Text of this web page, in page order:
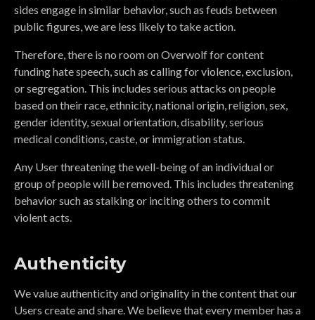
sides engage in similar behavior, such as feuds between
public figures, we are less likely to take action.
Therefore, there is no room on Overwolf for content
funding hate speech, such as calling for violence, exclusion,
or segregation. This includes serious attacks on people
based on their race, ethnicity, national origin, religion, sex,
gender identity, sexual orientation, disability, serious
medical conditions, caste, or immigration status.
Any User threatening the well-being of an individual or
group of people will be removed. This includes threatening
behavior such as stalking or inciting others to commit
violent acts.
Authenticity
We value authenticity and originality in the content that our
Users create and share. We believe that every member has a